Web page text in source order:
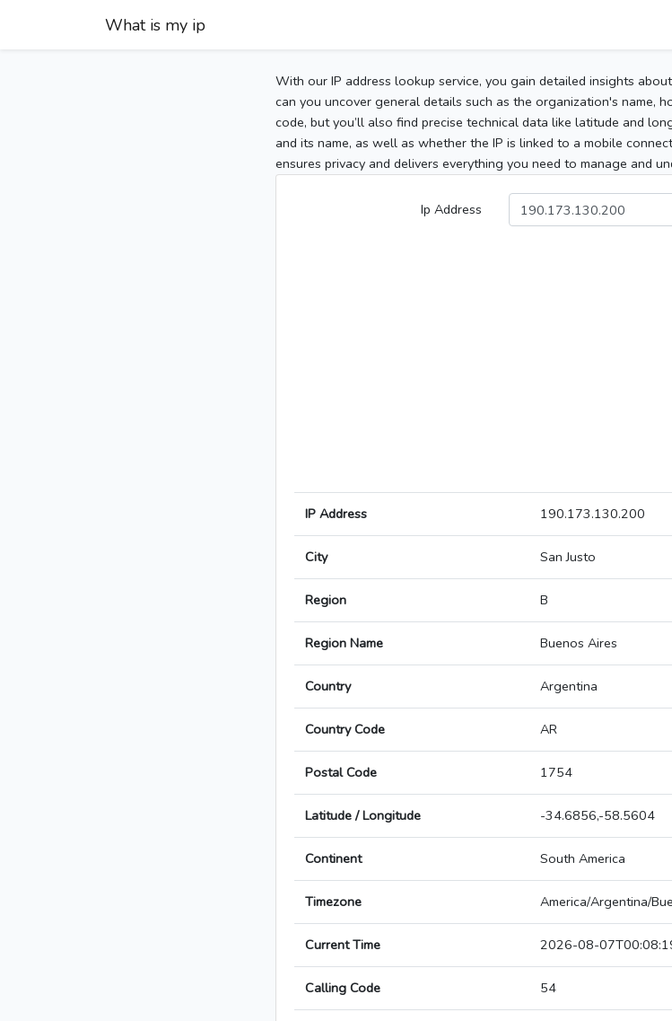
What is my ip
With our IP address lookup service, you gain detailed insights
can you uncover general details such as the organization's name,
code, but you’ll also find precise technical data like latitude and
and its name, as well as whether the IP is linked to a mobile
ensures privacy and delivers everything you need to manage and
Ip Address
IP Address 190.173.130.200
City San Justo
Region B
Region Name Buenos Aires
Country Argentina
Country Code AR
Postal Code 1754
Latitude / Longitude -34.6856,-58.5604
Continent South America
Timezone America/Argentina/
Current Time 2026-08-
Calling Code 54